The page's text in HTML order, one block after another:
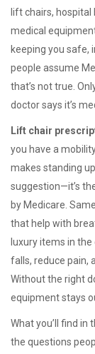
lift chairs, hospital
medical
keeping you safe,
people assume
that’s not true.
doctor says it’s
Lift chair
you have a
makes standing
suggestion—it’s
by Medicare.
that help with
luxury items in
falls, reduce pain,
Without the right
equipment stays
What you’ll find in
the questions